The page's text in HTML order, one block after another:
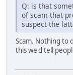
Q: is that
of scam that
suspect the
Scam. Nothing to
this we'd tell